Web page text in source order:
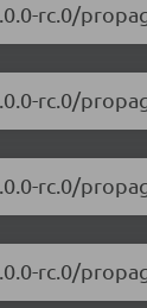
rc.0/
rc.0/
rc.0/
rc.0/